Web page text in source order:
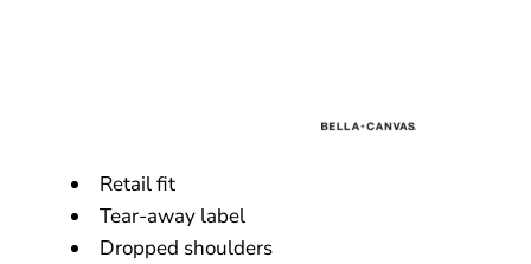
Retail fit
Tear-away label
Dropped shoulders